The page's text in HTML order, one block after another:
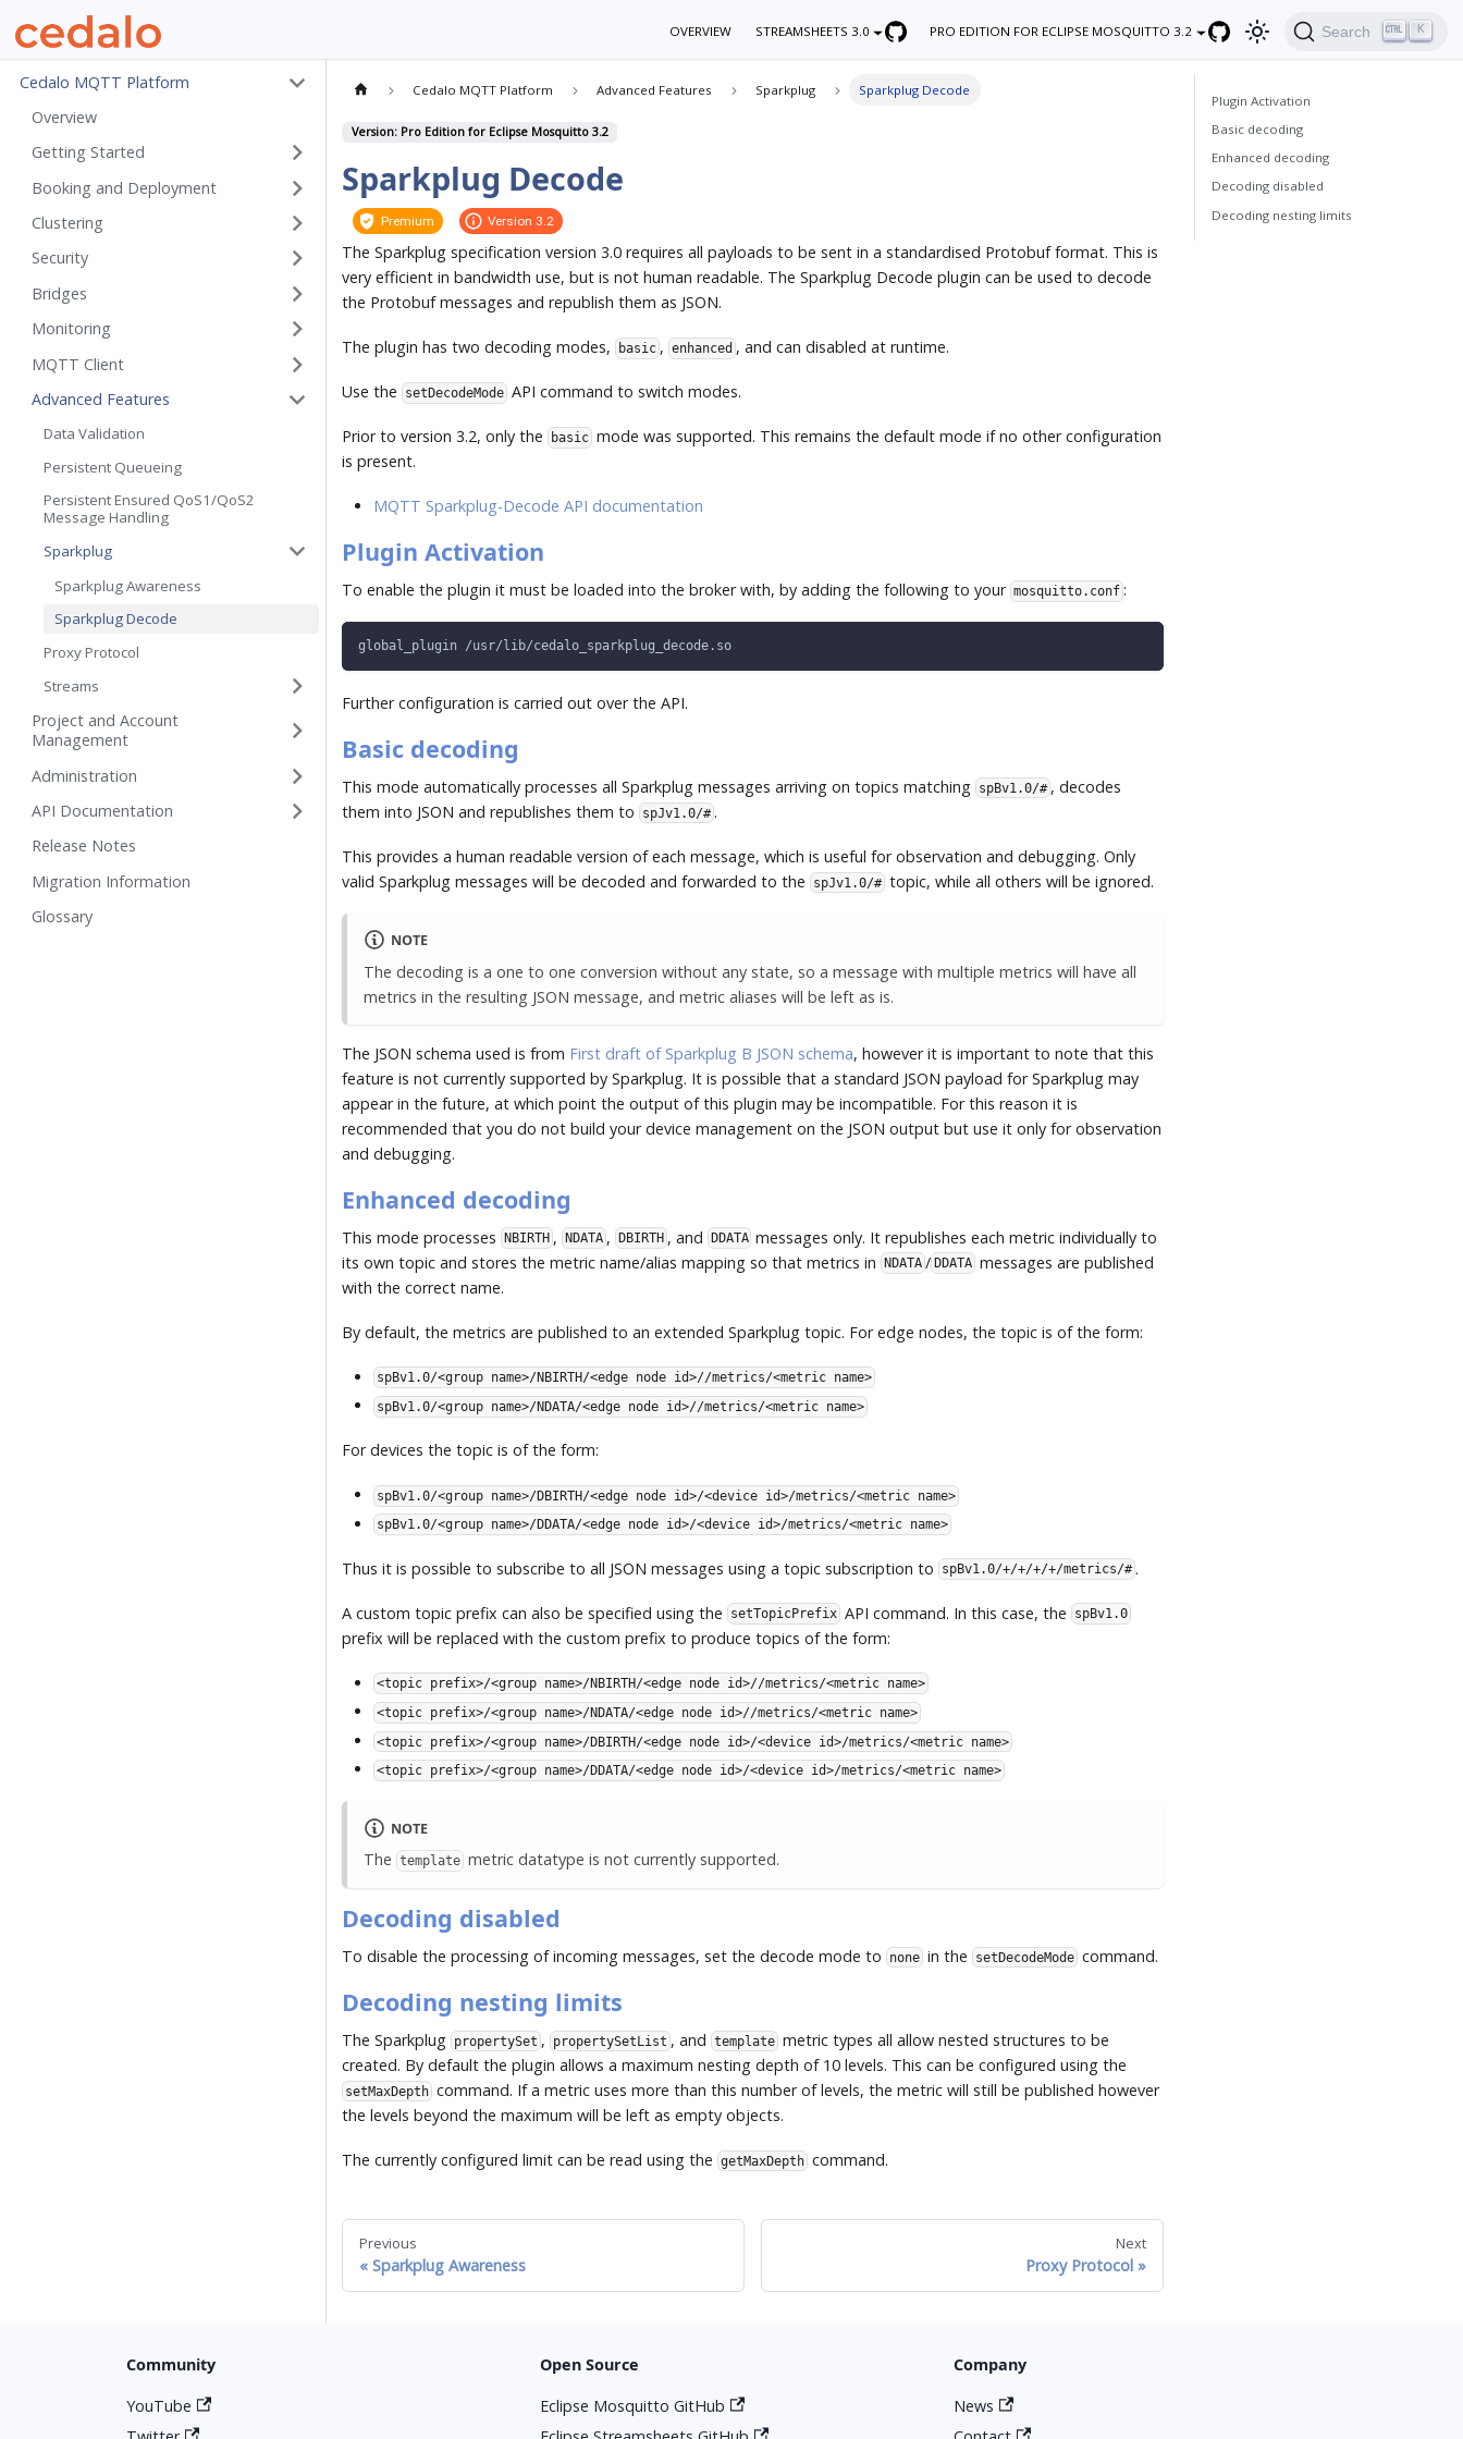
OVERVIEW STREAMSHEETS 3.0 PRO EDITION FOR ECLIPSE MOSQUITTO 3.2 Search K
Cedalo MQTT Platform
Overview
Getting Started
Booking and Deployment
Clustering
Security
Bridges
Monitoring
MQTT Client
Advanced Features
Data Validation
Persistent Queueing
Persistent Ensured QoS1/QoS2
Message Handling
Sparkplug
Sparkplug Awareness
Sparkplug Decode
Proxy Protocol
Streams
Project and Account
Management
Administration
API Documentation
Release Notes
Migration Information
Glossary
Cedalo MQTT Platform Advanced Features Sparkplug Sparkplug Decode
Version: Pro Edition for Eclipse Mosquitto 3.2
Sparkplug Decode
Premium Version 3.2
The Sparkplug specification version 3.0 requires all payloads to be sent in a standardised Protobuf format. This is
very efficient in bandwidth use, but is not human readable. The Sparkplug Decode plugin can be used to decode
the Protobuf messages and republish them as JSON.
The plugin has two decoding modes, basic , enhanced , and can disabled at runtime.
Use the setDecodeMode API command to switch modes.
Prior to version 3.2, only the basic mode was supported. This remains the default mode if no other configuration
is present.
MQTT Sparkplug-Decode API documentation
Plugin Activation
To enable the plugin it must be loaded into the broker with, by adding the following to your mosquitto.conf :
global_plugin /usr/lib/cedalo_sparkplug_decode.so
Further configuration is carried out over the API.
Basic decoding
This mode automatically processes all Sparkplug messages arriving on topics matching spBv1.0/# , decodes
them into JSON and republishes them to spJv1.0/# .
This provides a human readable version of each message, which is useful for observation and debugging. Only
valid Sparkplug messages will be decoded and forwarded to the spJv1.0/# topic, while all others will be ignored.
NOTE
The decoding is a one to one conversion without any state, so a message with multiple metrics will have all
metrics in the resulting JSON message, and metric aliases will be left as is.
The JSON schema used is from First draft of Sparkplug B JSON schema, however it is important to note that this
feature is not currently supported by Sparkplug. It is possible that a standard JSON payload for Sparkplug may
appear in the future, at which point the output of this plugin may be incompatible. For this reason it is
recommended that you do not build your device management on the JSON output but use it only for observation
and debugging.
Enhanced decoding
This mode processes NBIRTH , NDATA , DBIRTH , and DDATA messages only. It republishes each metric individually to
its own topic and stores the metric name/alias mapping so that metrics in NDATA / DDATA messages are published
with the correct name.
By default, the metrics are published to an extended Sparkplug topic. For edge nodes, the topic is of the form:
spBv1.0/<group name>/NBIRTH/<edge node id>//metrics/<metric name>
spBv1.0/<group name>/NDATA/<edge node id>//metrics/<metric name>
For devices the topic is of the form:
spBv1.0/<group name>/DBIRTH/<edge node id>/<device id>/metrics/<metric name>
spBv1.0/<group name>/DDATA/<edge node id>/<device id>/metrics/<metric name>
Thus it is possible to subscribe to all JSON messages using a topic subscription to spBv1.0/+/+/+/+/metrics/# .
A custom topic prefix can also be specified using the setTopicPrefix API command. In this case, the spBv1.0
prefix will be replaced with the custom prefix to produce topics of the form:
<topic prefix>/<group name>/NBIRTH/<edge node id>//metrics/<metric name>
<topic prefix>/<group name>/NDATA/<edge node id>//metrics/<metric name>
<topic prefix>/<group name>/DBIRTH/<edge node id>/<device id>/metrics/<metric name>
<topic prefix>/<group name>/DDATA/<edge node id>/<device id>/metrics/<metric name>
NOTE
The template metric datatype is not currently supported.
Decoding disabled
To disable the processing of incoming messages, set the decode mode to none in the setDecodeMode command.
Decoding nesting limits
The Sparkplug propertySet , propertySetList , and template metric types all allow nested structures to be
created. By default the plugin allows a maximum nesting depth of 10 levels. This can be configured using the
setMaxDepth command. If a metric uses more than this number of levels, the metric will still be published however
the levels beyond the maximum will be left as empty objects.
The currently configured limit can be read using the getMaxDepth command.
Previous
Sparkplug Awareness
Next
Proxy Protocol
Plugin Activation
Basic decoding
Enhanced decoding
Decoding disabled
Decoding nesting limits
Community
YouTube
Open Source
Eclipse Mosquitto GitHub
Company
News